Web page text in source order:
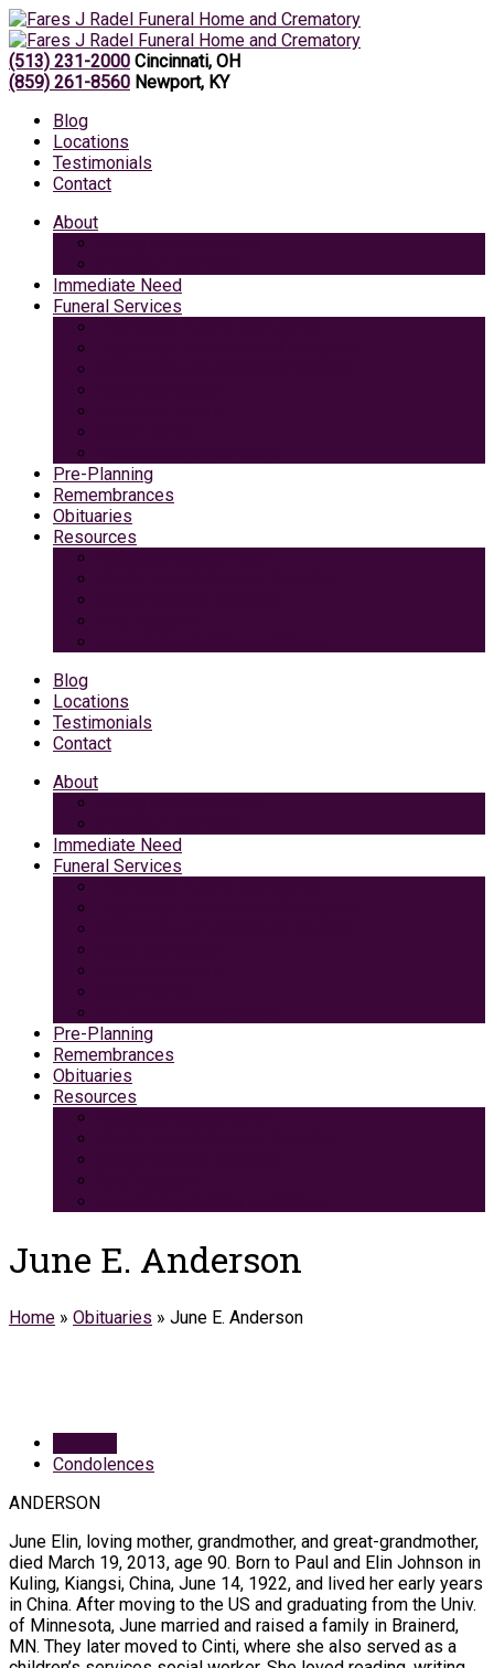
(513) 231-2000 Cincinnati, OH
(859) 261-8560 Newport, KY
Blog
Locations
Testimonials
Contact
About
Immediate Need
Funeral Services
Pre-Planning
Remembrances
Obituaries
Resources
Blog
Locations
Testimonials
Contact
About
Immediate Need
Funeral Services
Pre-Planning
Remembrances
Obituaries
Resources
June E. Anderson
Home » Obituaries » June E. Anderson
Condolences
ANDERSON
June Elin, loving mother, grandmother, and great-grandmother,
died March 19, 2013, age 90. Born to Paul and Elin Johnson in
Kuling, Kiangsi, China, June 14, 1922, and lived her early years
in China. After moving to the US and graduating from the Univ.
of Minnesota, June married and raised a family in Brainerd,
MN. They later moved to Cinti, where she also served as a